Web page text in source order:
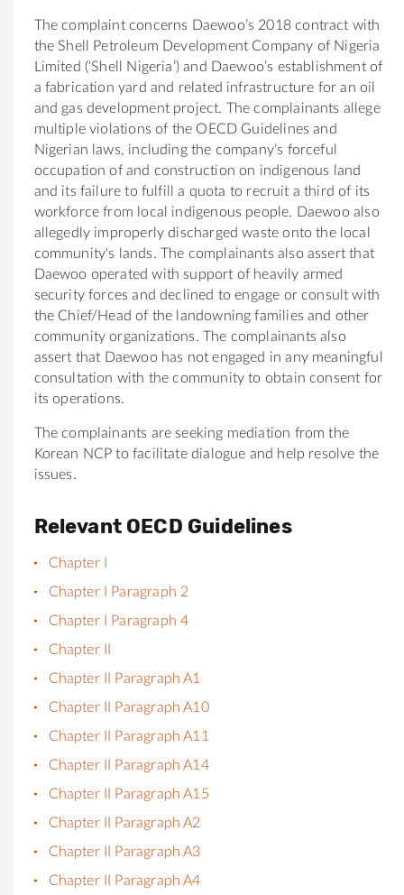
The complaint concerns Daewoo’s 2018 contract with
the Shell Petroleum Development Company of Nigeria
Limited (‘Shell Nigeria’) and Daewoo’s establishment of
a fabrication yard and related infrastructure for an oil
and gas development project. The complainants allege
multiple violations of the OECD Guidelines and
Nigerian laws, including the company’s forceful
occupation of and construction on indigenous land
and its failure to fulfill a quota to recruit a third of its
workforce from local indigenous people. Daewoo also
allegedly improperly discharged waste onto the local
community‘s lands. The complainants also assert that
Daewoo operated with support of heavily armed
security forces and declined to engage or consult with
the Chief/Head of the landowning families and other
community organizations. The complainants also
assert that Daewoo has not engaged in any meaningful
consultation with thecommunity to obtain consent for
its operations.
The complainants are seeking mediation from the
Korean NCP to facilitate dialogue and help resolve the
issues.
Relevant OECD Guidelines
Chapter I
Chapter I Paragraph 2
Chapter I Paragraph 4
Chapter II
Chapter II Paragraph A1
Chapter II Paragraph A10
Chapter II Paragraph A11
Chapter II Paragraph A14
Chapter II Paragraph A15
Chapter II Paragraph A2
Chapter II Paragraph A3
Chapter II Paragraph A4